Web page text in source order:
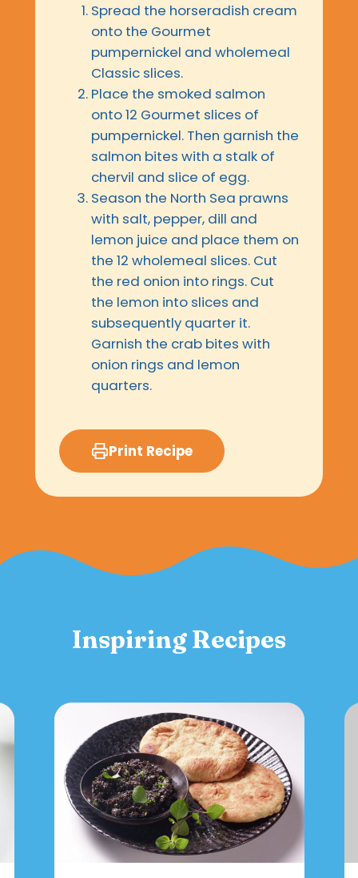
Spread the horseradish cream
onto the Gourmet
pumpernickel and wholemeal
Classic slices.
Place the smoked salmon
onto 12 Gourmet slices of
pumpernickel. Then garnish the
salmon bites with a stalk of
chervil and slice of egg.
Season the North Sea prawns
with salt, pepper, dill and
lemon juice and place them on
the 12 wholemeal slices. Cut
the red onion into rings. Cut
the lemon into slices and
subsequently quarter it.
Garnish the crab bites with
onion rings and lemon
quarters.
Print Recipe
Inspiring Recipes